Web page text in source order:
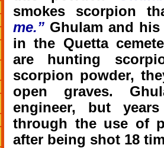
smokes scorpion
me.” Ghulam and
in the Quetta
are hunting
scorpion powder,
open graves.
engineer, but
through the use of
after being shot 18